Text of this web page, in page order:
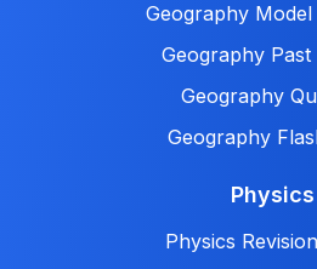
Geography
Geography Past
Geography
Geography
Physics
Physics